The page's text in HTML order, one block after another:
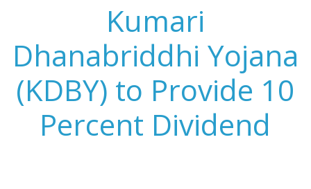
Kumari
Dhanabriddhi Yojana
(KDBY) to Provide 10
Percent Dividend